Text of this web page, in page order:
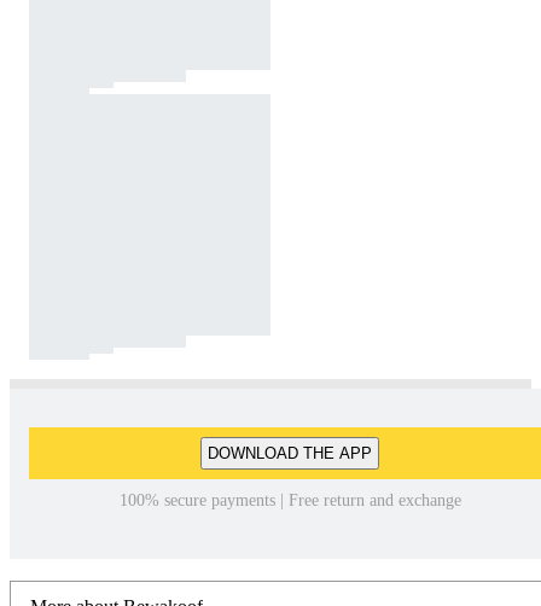
DOWNLOAD THE APP
100% secure payments | Free return and exchange